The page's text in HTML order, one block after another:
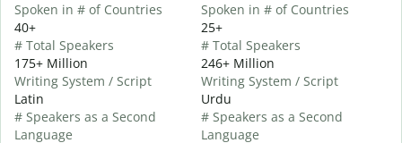
Spoken in # of Countries
40+
# Total Speakers
175+ Million
Writing System / Script
Latin
# Speakers as a Second
Language
Spoken in # of Countries
25+
# Total Speakers
246+ Million
Writing System / Script
Urdu
# Speakers as a Second
Language